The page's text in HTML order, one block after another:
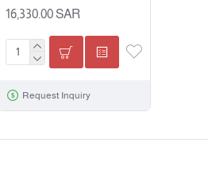
16,330.00 SAR
Request Inquiry